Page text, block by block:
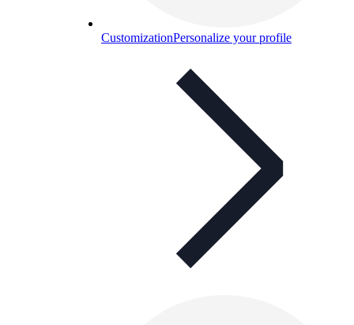
CustomizationPersonalize your profile